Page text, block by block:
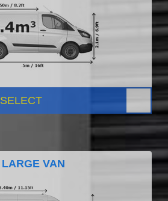
SELECT
LARGE VAN